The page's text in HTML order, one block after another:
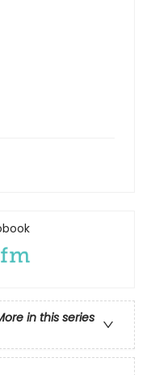
in this series